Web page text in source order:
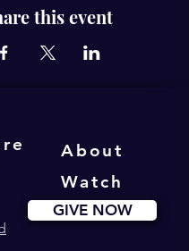
this event
About
GIVE NOW
Watch